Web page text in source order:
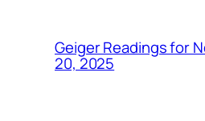
Geiger Readings for
20, 2025